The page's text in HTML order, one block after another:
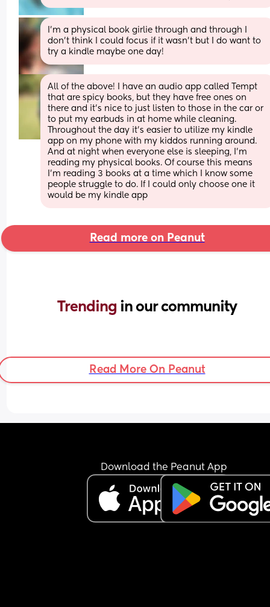
I’m a physical book girlie through and through I
don’t think I could focus if it wasn’t but I do want to
try a kindle maybe one day!
All of the above! I have an audio app called Tempt
that are spicy books, but they have free ones on
there and it's nice to just listen to those in the car or
to put my earbuds in at home while cleaning.
Throughout the day it's easier to utilize my kindle
app on my phone with my kiddos running around.
And at night when everyone else is sleeping, I'm
reading my physical books. Of course this means
I'm reading 3 books at a time which I know some
people struggle to do. If I could only choose one it
would be my kindle app
Read more on Peanut
Trending in our community
Read More On Peanut
Download the Peanut App